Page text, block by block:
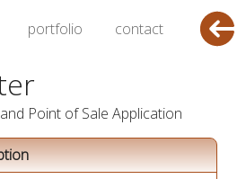
portfolio contact
Point of Sale Application